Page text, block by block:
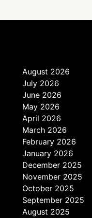
August 2026
July 2026
June 2026
May 2026
April 2026
March 2026
February 2026
January 2026
December 2025
November 2025
October 2025
September 2025
August 2025